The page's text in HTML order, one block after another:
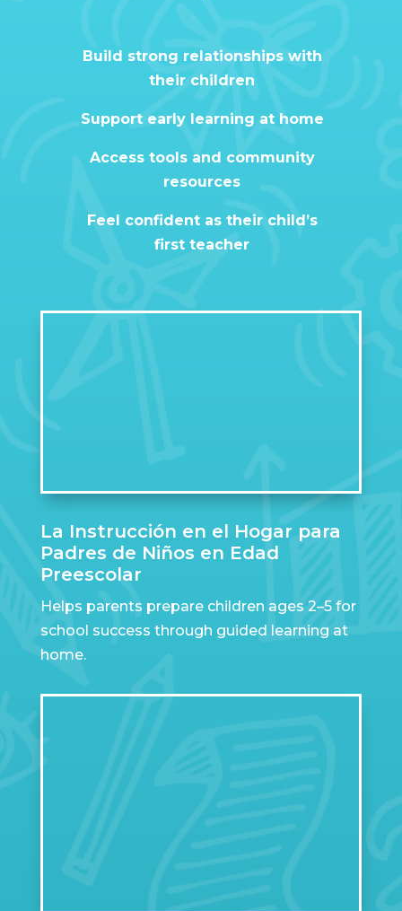
Build strong relationships with
their children
Support early learning at home
Access tools and community
resources
Feel confident as their child’s
first teacher
La Instrucción en el Hogar para
Padres de Niños en Edad
Preescolar
Helps parents prepare children ages 2–5 for
school success through guided learning at
home.